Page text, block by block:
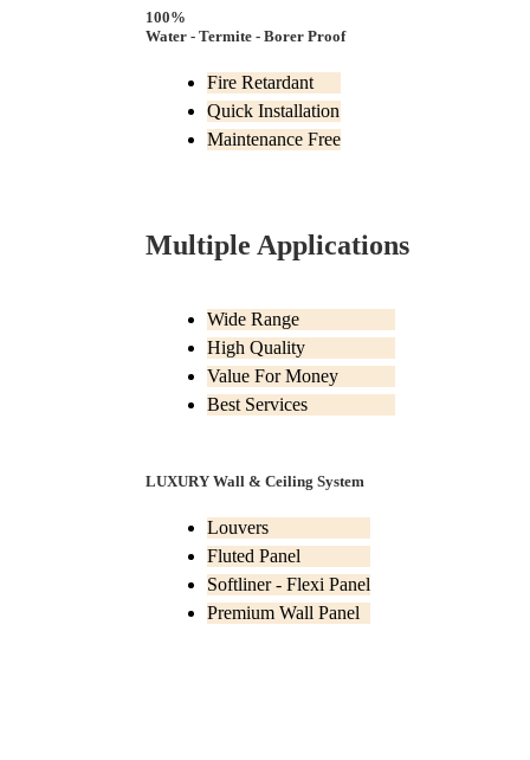
100%
Water - Termite - Borer Proof
Fire Retardant
Quick Installation
Maintenance Free
Multiple Applications
Wide Range
High Quality
Value For Money
Best Services
LUXURY Wall & Ceiling System
Louvers
Fluted Panel
Softliner - Flexi Panel
Premium Wall Panel